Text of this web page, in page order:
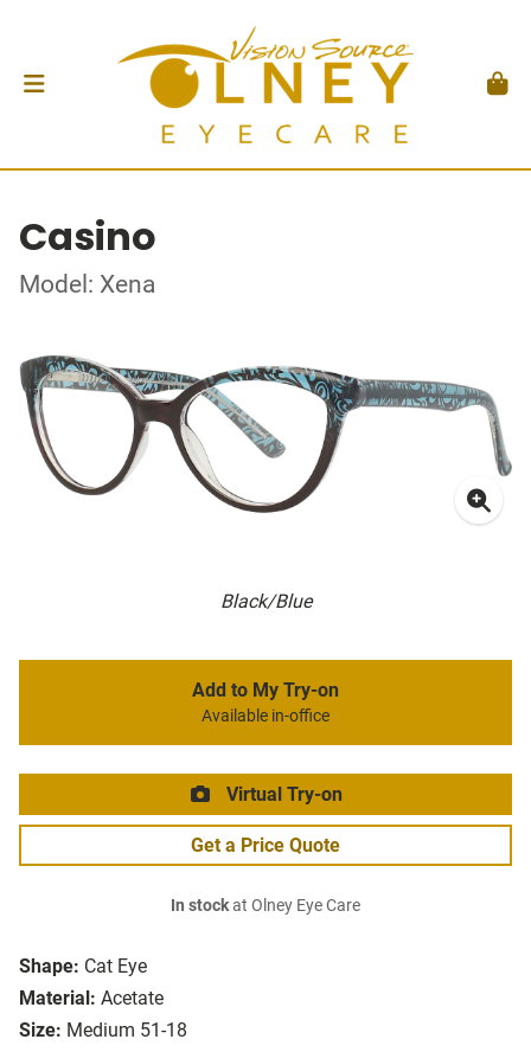
Casino
Model: Xena
Black/Blue
Shape: Cat Eye
Material: Acetate
Size: Medium 51-18
Add to My Try-on
Available in-office
Virtual Try-on
Get a Price Quote
In stockat Olney Eye Care